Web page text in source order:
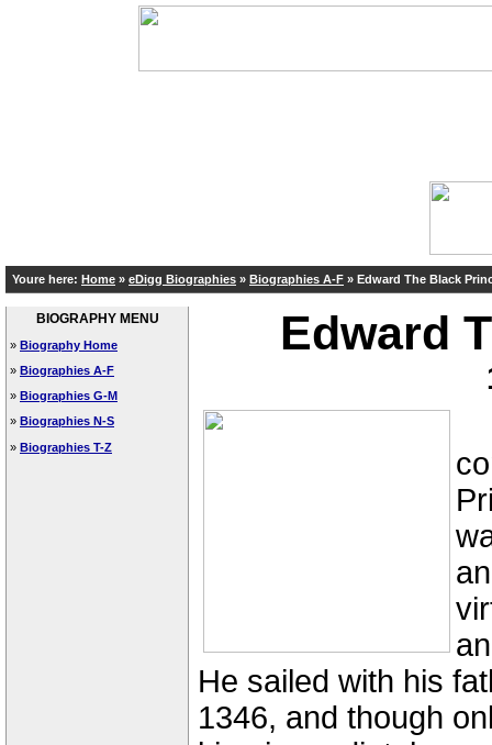
Youre here: Home » eDigg Biographies » Biographies A-F » Edward The Black
BIOGRAPHY MENU
» Biography Home
» Biographies A-F
» Biographies G-M
» Biographies N-S
» Biographies T-Z
Edward
He sailed with his
1346, and though